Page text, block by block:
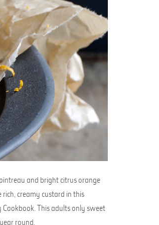
and bright citrus orange
creamy custard in this
This adults only sweet
round.